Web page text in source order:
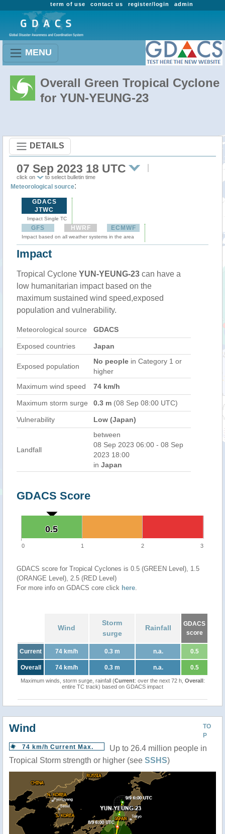
admin
register/login
contact us
term of use
MENU
Overall Green Tropical Cyclone
for YUN-YEUNG-23
DETAILS
07 Sep 2023 18 UTC
click on to select bulletin time
Meteorological source:
GDACS
JTWC
Impact Single TC
GFS HWRF ECMWF
Impact based on all weather systems in the area
Impact
Tropical Cyclone YUN-YEUNG-23 can have a
low humanitarian impact based on the
maximum sustained wind speed,exposed
population and vulnerability.
Meteorological source GDACS
Exposed countries Japan
Exposed population
No people in Category 1 or
higher
Maximum wind speed
74 km/h
Maximum storm surge 0.3 m (08 Sep 08:00 UTC)
Vulnerability Low (Japan)
Landfall
between
08 Sep 2023 06:00 - 08 Sep
2023 18:00
in Japan
GDACS Score
0.5
0.5
0 1 2 3
GDACS score for Tropical Cyclones is 0.5 (GREEN Level), 1.5
(ORANGE Level), 2.5 (RED Level)
For more info on GDACS core click here.
Wind
Storm
surge
Rainfall
GDACS
score
Current 74 km/h 0.3 m n.a. 0.5
Overall 74 km/h 0.3 m n.a. 0.5
Maximum winds, storm surge, rainfall (Current: over the next 72 h, Overall:
entire TC track) based on GDACS impact
TO
P
Wind
74 km/h Current Max.
Up to 26.4 million people in
Tropical Storm strength or higher (see SSHS)